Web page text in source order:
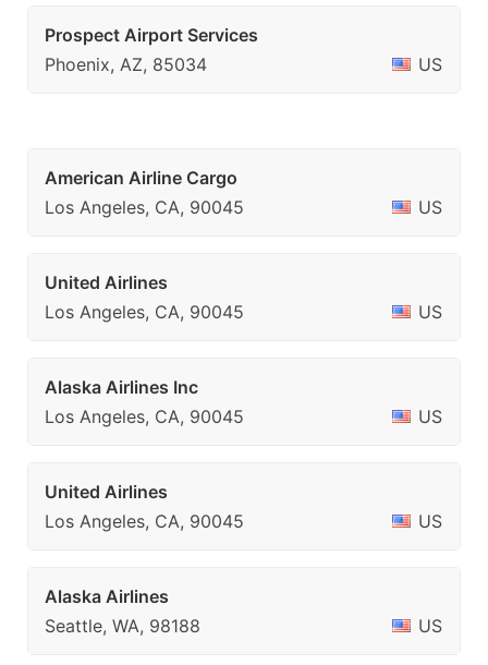
Prospect Airport Services
Phoenix, AZ, 85034
US
American Airline Cargo
Los Angeles, CA, 90045
US
United Airlines
Los Angeles, CA, 90045
US
Alaska Airlines Inc
Los Angeles, CA, 90045
US
United Airlines
Los Angeles, CA, 90045
US
Alaska Airlines
Seattle, WA, 98188
US